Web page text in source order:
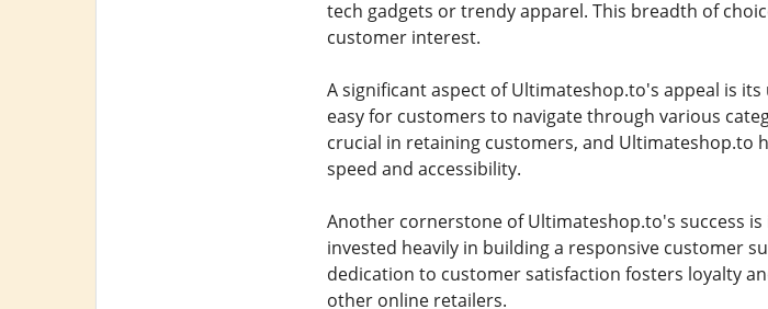
tech gadgets or trendy apparel. This breadth of
customer interest.
A significant aspect of Ultimateshop.to's appeal is
easy for customers to navigate through various
crucial in retaining customers, and Ultimateshop.to
speed and accessibility.
Another cornerstone of Ultimateshop.to's success
invested heavily in building a responsive customer
dedication to customer satisfaction fosters loyalty
other online retailers.